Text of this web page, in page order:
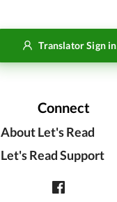
Translator Sign in
Connect
About Let's Read
Let's Read Support